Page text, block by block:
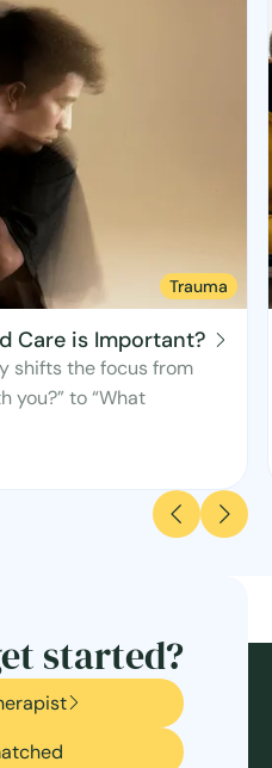
Trauma
Care is Important?
shifts the focus from
you?” to “What
started?